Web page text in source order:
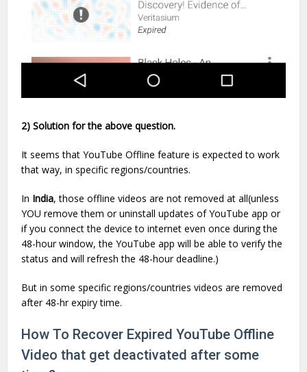
2) Solution for the above question.
It seems that YouTube Offline feature is expected to work
that way, in specific regions/countries.
In India, those offline videos are not removed at all(unless
YOU remove them or uninstall updates of YouTube app or
if you connect the device to internet even once during the
48-hour window, the YouTube app will be able to verify the
status and will refresh the 48-hour deadline.)
But in some specific regions/countries videos are removed
after 48-hr expiry time.
How To Recover Expired YouTube Offline
Video that get deactivated after some